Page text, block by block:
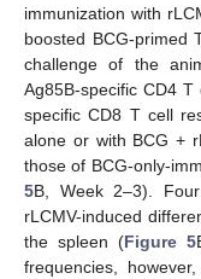
immunization with
boosted BCG-primed
challenge of the
Ag85B-specific CD4
specific CD8 T cell
alone or with BCG +
those of BCG-only-
5B, Week 2–3).
rLCMV-induced
the spleen (Figure 5
frequencies,